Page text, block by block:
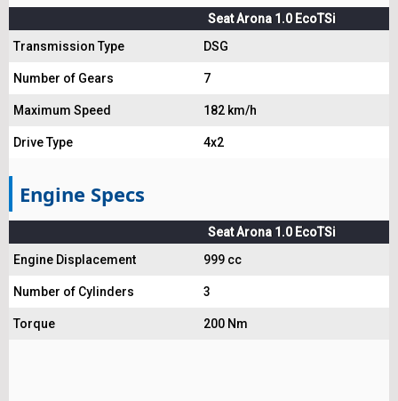
Seat Arona 1.0 EcoTSi
Transmission Type
DSG
Number of Gears 7
Maximum Speed 182 km/h
Drive Type 4x2
Engine Specs
Seat Arona 1.0 EcoTSi
Engine Displacement
999 cc
Number of Cylinders 3
Torque 200 Nm